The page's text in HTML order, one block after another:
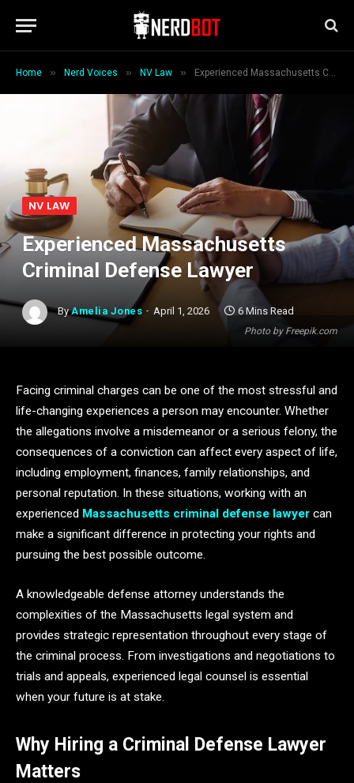
Home » Nerd Voices » NV Law » Experienced Massachusetts Criminal Defense Lawyer
Photo by Freepik.com
NV LAW
Experienced Massachusetts
Criminal Defense Lawyer
By Amelia Jones April 1, 2026 6 Mins Read
Facing criminal charges can be one of the most stressful and
life-changing experiences a person may encounter. Whether
the allegations involve a misdemeanor or a serious felony, the
consequences of a conviction can affect every aspect of life,
including employment, finances, family relationships, and
personal reputation. In these situations, working with an
experienced Massachusetts criminal defense lawyer can
make a significant difference in protecting your rights and
pursuing the best possible outcome.
A knowledgeable defense attorney understands the
complexities of the Massachusetts legal system and
provides strategic representation throughout every stage of
the criminal process. From investigations and negotiations to
trials and appeals, experienced legal counsel is essential
when your future is at stake.
Why Hiring a Criminal Defense Lawyer
Matters